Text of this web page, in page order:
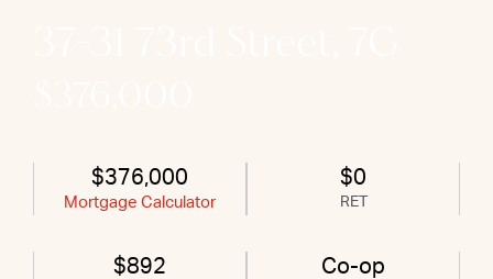
$376,000
Mortgage Calculator
$0
RET
$892 Co-op